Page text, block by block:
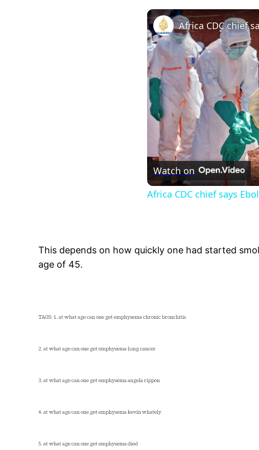
Watch on
Africa CDC chief says
This depends on how quickly one had started
age of 45.
TAGS: 1. at what age can one get emphysema chronic bronchitis
2. at what age can one get emphysema lung cancer
3. at what age can one get emphysema angela rippon
4. at what age can one get emphysema kevin whately
5. at what age can one get emphysema died